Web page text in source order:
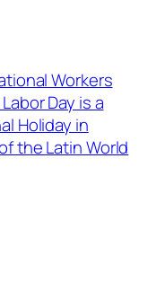
Workers
Day is a
Holiday in
the Latin World